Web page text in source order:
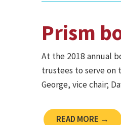
Prism
At the 2018 annual
trustees to serve on
George, vice chair;
READ MORE →